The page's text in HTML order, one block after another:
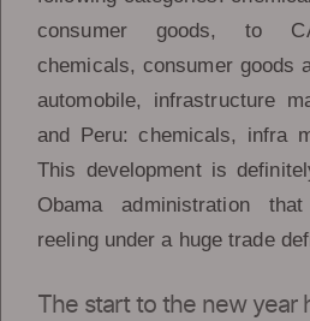
consumer goods, to
chemicals, consumer goods
automobile, infrastructure
and Peru: chemicals, infra
This development is
Obama administration
reeling under a huge trade
The start to the new year